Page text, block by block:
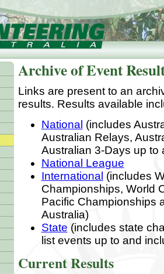
Archive of Event
Links are present to an
results. Results available
National (includes
Australian Relays,
Australian 3-Days up to
National League
International (includes
Championships, World
Pacific Championships
Australia)
State (includes state
list events up to and
Current Results